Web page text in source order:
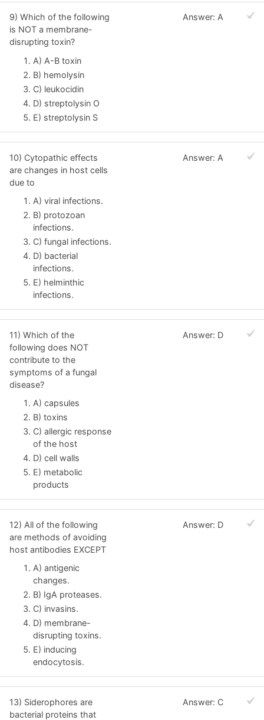
9) Which of the following
is NOT a membrane-
disrupting toxin?
A) A-B toxin
B) hemolysin
C) leukocidin
D) streptolysin O
E) streptolysin S
Answer: A
10) Cytopathic effects
are changes in host cells
due to
A) viral infections.
B) protozoan
infections.
C) fungal infections.
D) bacterial
infections.
E) helminthic
infections.
Answer: A
11) Which of the
following does NOT
contribute to the
symptoms of a fungal
disease?
A) capsules
B) toxins
C) allergic response
of the host
D) cell walls
E) metabolic
products
Answer: D
12) All of the following
are methods of avoiding
host antibodies EXCEPT
A) antigenic
changes.
B) IgA proteases.
C) invasins.
D) membrane-
disrupting toxins.
E) inducing
endocytosis.
Answer: D
13) Siderophores are
bacterial proteins that
Answer: C